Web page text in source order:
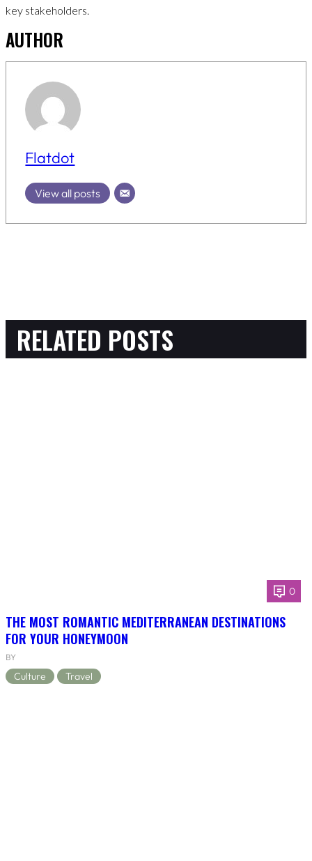
key stakeholders.
AUTHOR
Flatdot
View all posts
RELATED POSTS
0
THE MOST ROMANTIC MEDITERRANEAN DESTINATIONS
FOR YOUR HONEYMOON
BY
Culture Travel